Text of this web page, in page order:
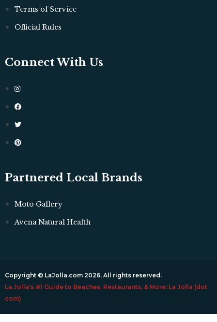
Terms of Service
Official Rules
Connect With Us
Partnered Local Brands
Moto Gallery
Avena Natural Health
Copyright © LaJolla.com 2026. All rights reserved.
La Jolla's #1 Guide to Beaches, Restaurants, & More: La Jolla (dot
com)